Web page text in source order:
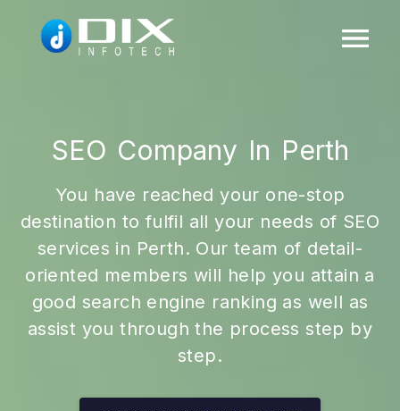
SEO Company In Perth
You have reached your one-stop
destination to fulfil all your needs of SEO
services in Perth. Our team of detail-
oriented members will help you attain a
good search engine ranking as well as
assist you through the process step by
step.